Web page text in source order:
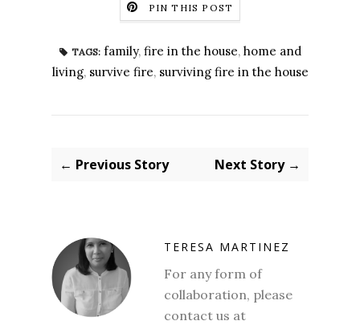
PIN THIS POST
TAGS: family, fire in the house, home and
living, survive fire, surviving fire in the house
← Previous Story Next Story →
TERESA MARTINEZ
For any form of
collaboration, please
contact us at